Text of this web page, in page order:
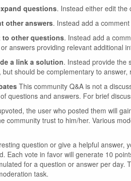
questions. Instead either edit the
other answers. Instead add a
other questions. Instead add a
answers providing relevant additional
a link a solution. Instead provide the
should be complementary to
This community Q&A is not a
questions and answers. For brief
the user who posted them will
community trust to him/her. Various
question or give a helpful
Each vote in favor will generate 10
for a question or answer per day.
task.